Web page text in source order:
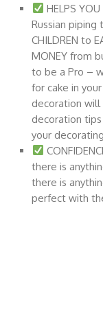
HELPS
Russian piping
CHILDREN to
MONEY from
to be a Pro –
for cake in
decoration will
decoration
your
there is
there is
perfect with